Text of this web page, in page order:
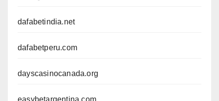
dafabetindia.net
dafabetperu.com
dayscasinocanada.org
easybetargentina.com